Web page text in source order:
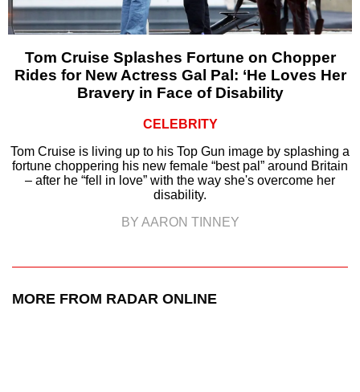
Tom Cruise Splashes Fortune on Chopper
Rides for New Actress Gal Pal: ‘He Loves Her
Bravery in Face of Disability
CELEBRITY
Tom Cruise is living up to his Top Gun image by splashing a
fortune choppering his new female “best pal” around Britain
– after he “fell in love” with the way she's overcome her
disability.
BY AARON TINNEY
MORE FROM RADAR ONLINE